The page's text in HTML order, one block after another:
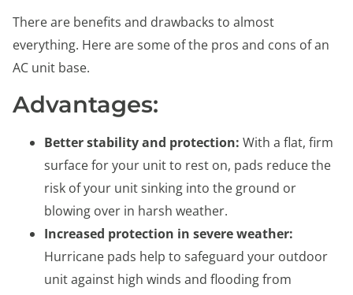
There are benefits and drawbacks to almost
everything. Here are some of the pros and cons of an
AC unit base.
Advantages:
Better stability and protection: With a flat, firm
surface for your unit to rest on, pads reduce the
risk of your unit sinking into the ground or
blowing over in harsh weather.
Increased protection in severe weather:
Hurricane pads help to safeguard your outdoor
unit against high winds and flooding from